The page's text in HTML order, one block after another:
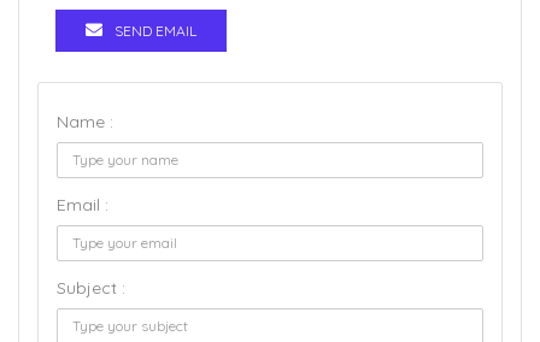
SEND EMAIL
Name :
Email :
Subject :